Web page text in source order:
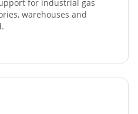
for industrial gas
warehouses and